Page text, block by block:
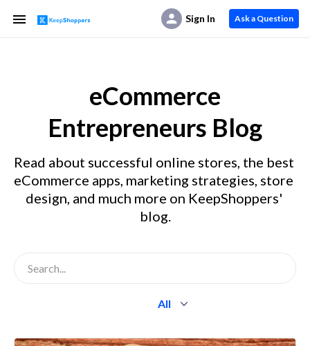
Sign In Ask a Question
eCommerce
Entrepreneurs Blog
Read about successful online stores, the best
eCommerce apps, marketing strategies, store
design, and much more on KeepShoppers'
blog.
All